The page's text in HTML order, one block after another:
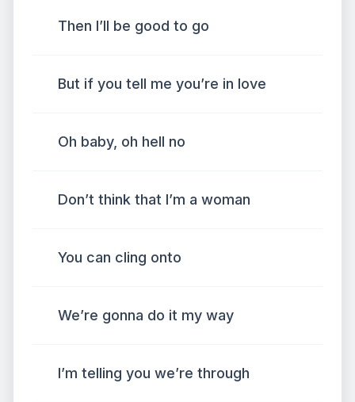
Then I’ll be good to go
But if you tell me you’re in love
Oh baby, oh hell no
Don’t think that I’m a woman
You can cling onto
We’re gonna do it my way
I’m telling you we’re through